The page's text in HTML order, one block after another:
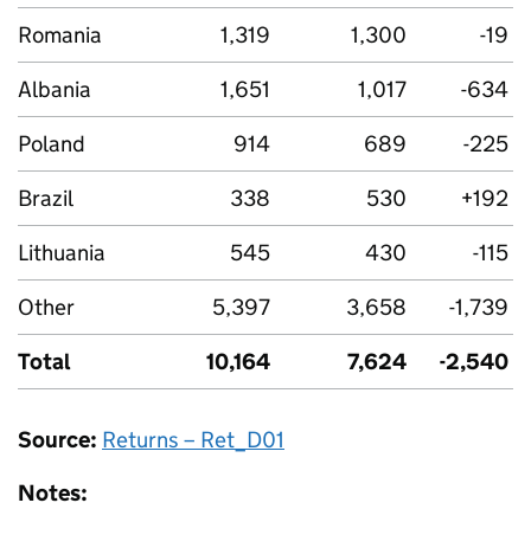
Romania 1,319 1,300
-19
Albania
1,651 1,017
-634
Poland
914 689
-225
Brazil
338 530
+192
Lithuania
545 430
-115
Other
5,397 3,658
-1,739
Total
10,164 7,624 -2,540
Source: Returns – Ret_D01
Notes: